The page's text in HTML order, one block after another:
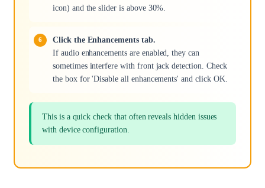
icon) and the slider is above 30%.
Click the Enhancements tab.
If audio enhancements are enabled, they can
sometimes interfere with front jack detection. Check
the box for 'Disable all enhancements' and click OK.
This is a quick check that often reveals hidden issues
with device configuration.